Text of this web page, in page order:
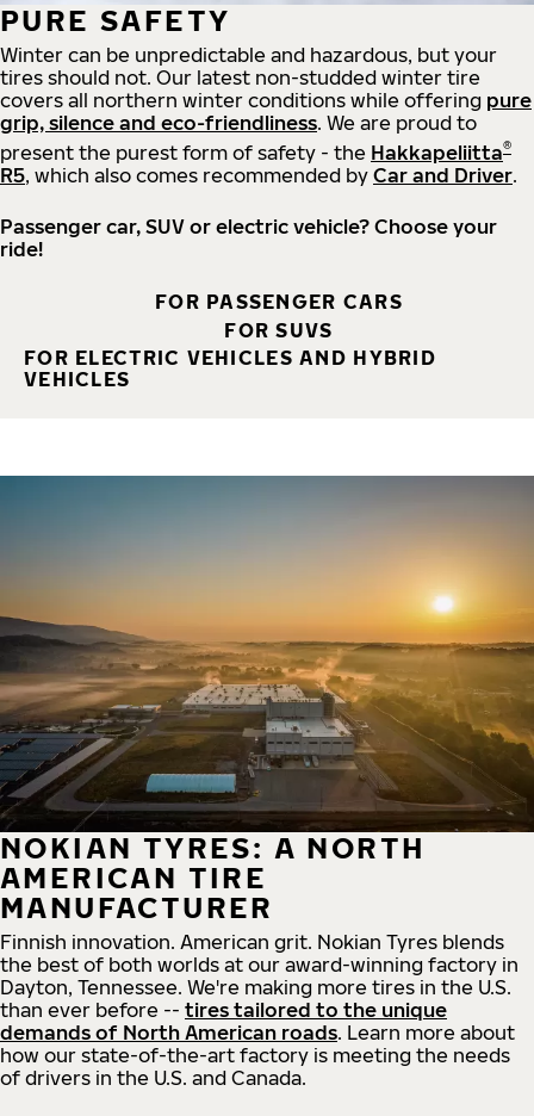
PURE SAFETY
Winter can be unpredictable and hazardous, but your
tires should not. Our latest non-studded winter tire
covers all northern winter conditions while offering pure
grip, silence and eco-friendliness. We are proud to
present the purest form of safety - the Hakkapeliitta®
R5, which also comes recommended by Car and Driver.
Passenger car, SUV or electric vehicle? Choose your
ride!
FOR PASSENGER CARS
FOR SUVS
FOR ELECTRIC VEHICLES AND HYBRID
VEHICLES
NOKIAN TYRES: A NORTH
AMERICAN TIRE
MANUFACTURER
Finnish innovation. American grit. Nokian Tyres blends
the best of both worlds at our award-winning factory in
Dayton, Tennessee. We're making more tires in the U.S.
than ever before -- tires tailored to the unique
demands of North American roads. Learn more about
how our state-of-the-art factory is meeting the needs
of drivers in the U.S. and Canada.